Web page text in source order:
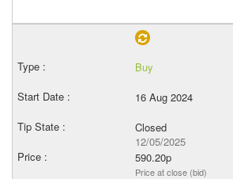
Buy
16 Aug 2024
Closed
12/05/2025
590.20p
Price at close (bid)